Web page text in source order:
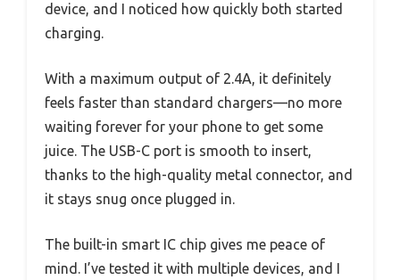
device, and I noticed how quickly both started
charging.
With a maximum output of 2.4A, it definitely
feels faster than standard chargers—no more
waiting forever for your phone to get some
juice. The USB-C port is smooth to insert,
thanks to the high-quality metal connector, and
it stays snug once plugged in.
The built-in smart IC chip gives me peace of
mind. I’ve tested it with multiple devices, and I